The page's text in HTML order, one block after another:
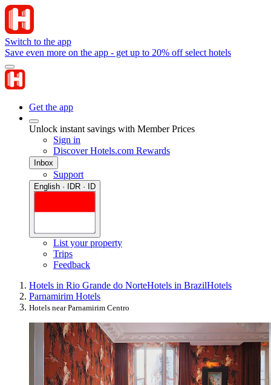
Switch to the app
Save even more on the app - get up to 20% off select hotels
Get the app
Unlock instant savings with Member Prices
Sign in
Discover Hotels.com Rewards
Inbox
Support
English · IDR · ID
List your property
Trips
Feedback
Hotels in Rio Grande do NorteHotels in BrazilHotels
Parnamirim Hotels
Hotels near Parnamirim Centro